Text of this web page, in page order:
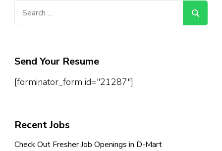
Send Your Resume
[forminator_form id="21287"]
Recent Jobs
Check Out Fresher Job Openings in D-Mart